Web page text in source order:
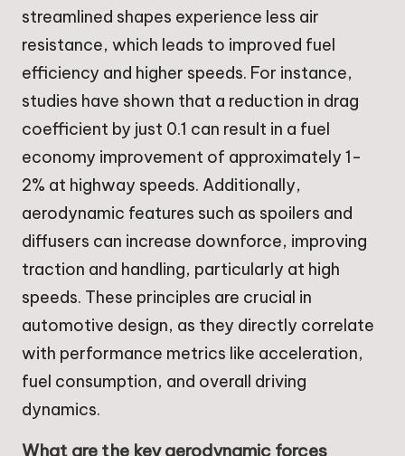
streamlined shapes experience less air
resistance, which leads to improved fuel
efficiency and higher speeds. For instance,
studies have shown that a reduction in drag
coefficient by just 0.1 can result in a fuel
economy improvement of approximately 1-
2% at highway speeds. Additionally,
aerodynamic features such as spoilers and
diffusers can increase downforce, improving
traction and handling, particularly at high
speeds. These principles are crucial in
automotive design, as they directly correlate
with performance metrics like acceleration,
fuel consumption, and overall driving
dynamics.
What are the key aerodynamic forces